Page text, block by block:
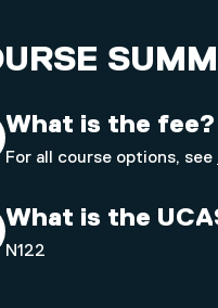
What is the fee?
For all course options, see
What is the
N122